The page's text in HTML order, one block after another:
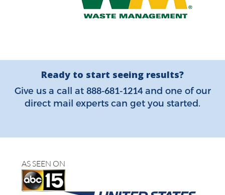
Ready to start seeing results?
Give us a call at 888-681-1214and one of our
direct mail experts can get you started.
AS SEEN ON